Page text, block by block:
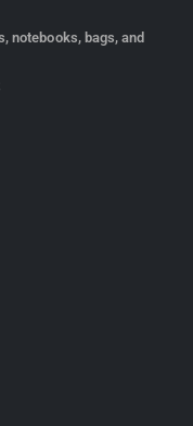
notebooks, bags, and